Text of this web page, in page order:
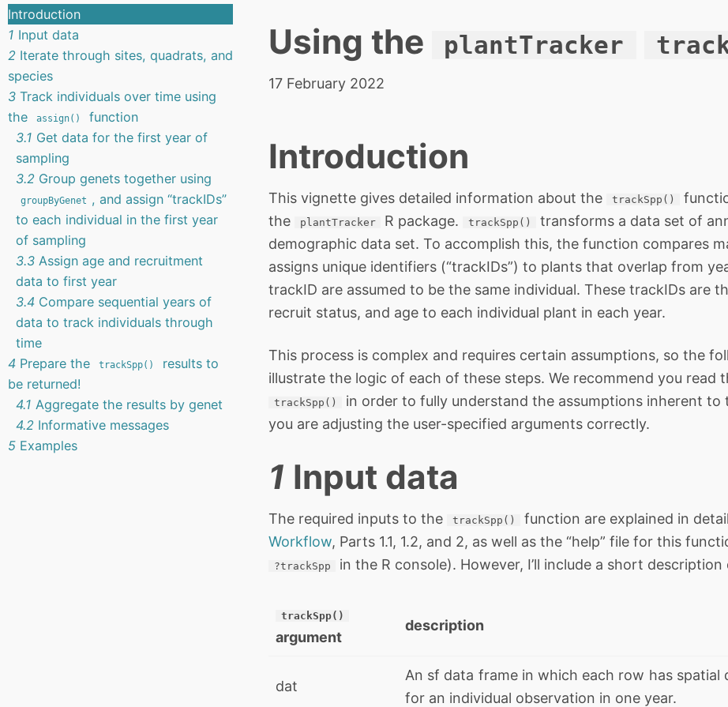
Using the plantTracker
17 February 2022
Introduction
1 Input data
2 Iterate through sites, quadrats, and
species
3 Track individuals over time using
the
assign()
function
3.1 Get data for the first year of
sampling
3.2 Group genets together using
groupByGenet , and assign “trackIDs”
to each individual in the first year
of sampling
3.3 Assign age and recruitment
data to first year
3.4 Compare sequential years of
data to track individuals through
time
4 Prepare the trackSpp()
results to
be returned!
4.1 Aggregate the results by genet
4.2 Informative messages
5 Examples
Introduction
This vignette gives detailed information about the trackSpp()
the
plantTracker R package. trackSpp()
transforms a data set of
demographic data set. To accomplish this, the function compares
assigns unique identifiers (“trackIDs”) to plants that overlap from
trackID are assumed to be the same individual. These trackIDs are
recruit status, and age to each individual plant in each year.
This process is complex and requires certain assumptions, so the
illustrate the logic of each of these steps. We recommend you read
trackSpp()
in order to fully understand the assumptions inherent
you are adjusting the user-specified arguments correctly.
1 Input data
The required inputs to the trackSpp() function are explained in
Workflow, Parts 1.1, 1.2, and 2, as well as the “help” file for this
?trackSpp in the R console). However, I’ll include a short
trackSpp()
argument
description
dat
An sf data frame in which each row has spatial
for an individual observation in one year.